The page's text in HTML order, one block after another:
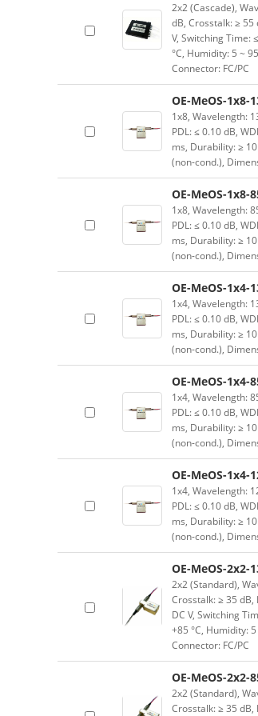
2x2 (Cascade),
dB, Crosstalk: ≥ 55
V, Switching Time:
°C, Humidity: 5 ~
Connector: FC/PC
OE-MeOS-1x8-
1x8, Wavelength:
PDL: ≤ 0.10 dB,
ms, Durability: ≥
(non-cond.),
OE-MeOS-1x8-
1x8, Wavelength:
PDL: ≤ 0.10 dB,
ms, Durability: ≥
(non-cond.),
OE-MeOS-1x4-
1x4, Wavelength:
PDL: ≤ 0.10 dB,
ms, Durability: ≥
(non-cond.),
OE-MeOS-1x4-
1x4, Wavelength:
PDL: ≤ 0.10 dB,
ms, Durability: ≥
(non-cond.),
OE-MeOS-1x4-
1x4, Wavelength:
PDL: ≤ 0.10 dB,
ms, Durability: ≥
(non-cond.),
OE-MeOS-2x2-
2x2 (Standard),
Crosstalk: ≥ 35 dB,
DC V, Switching
+85 °C, Humidity:
Connector: FC/PC
OE-MeOS-2x2-
2x2 (Standard),
Crosstalk: ≥ 35 dB,